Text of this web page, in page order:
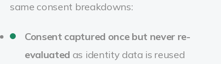
same consent breakdowns:
Consent captured once but never re-
evaluated as identity data is reused